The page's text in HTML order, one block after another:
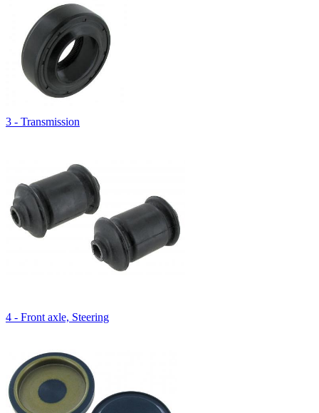
3 - Transmission
4 - Front axle, Steering